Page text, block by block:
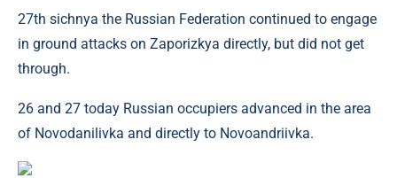
27th sichnya the Russian Federation continued to engage
in ground attacks on Zaporizkya directly, but did not get
through.
26 and 27 today Russian occupiers advanced in the area
of ​​Novodanilivka and directly to Novoandriivka.